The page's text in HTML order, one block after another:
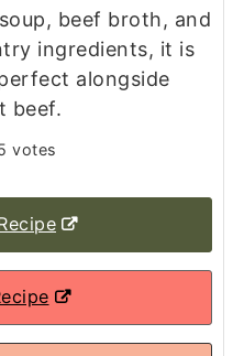
beef broth, and
ingredients, it is
alongside
beef.
votes